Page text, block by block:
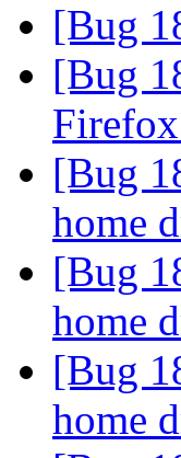
[Bug
[Bug
Firefox
[Bug
home
[Bug
home
[Bug
home